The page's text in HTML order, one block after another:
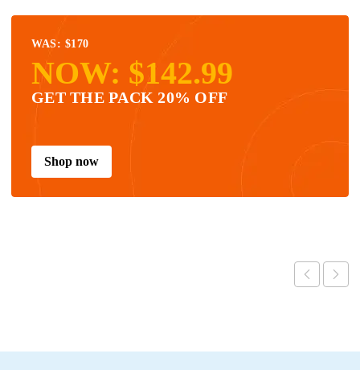
WAS: $170
NOW: $142.99
GET THE PACK 20% OFF
Shop now